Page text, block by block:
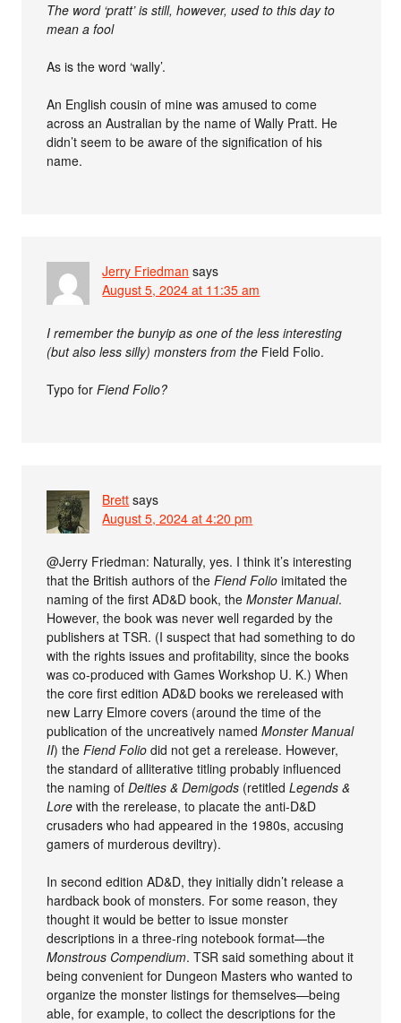
The word ‘pratt’ is still, however, used to this day to
mean a fool
As is the word ‘wally’.
An English cousin of mine was amused to come
across an Australian by the name of Wally Pratt. He
didn’t seem to be aware of the signification of his
name.
Jerry Friedman says
August 5, 2024 at 11:35 am
I remember the bunyip as one of the less interesting
(but also less silly) monsters from the Field Folio.
Typo forFiend Folio?
Brett says
August 5, 2024 at 4:20 pm
@Jerry Friedman: Naturally, yes. I think it’s interesting
that the British authors of theFiend Folio imitated the
naming of the first AD&D book, theMonster Manual.
However, the book was never well regarded by the
publishers at TSR. (I suspect that had something to do
with the rights issues and profitability, since the books
was co-produced with Games Workshop U. K.) When
the core first edition AD&D books we rereleased with
new Larry Elmore covers (around the time of the
publication of the uncreatively namedMonster Manual
II) theFiend Folio did not get a rerelease. However,
the standard of alliterative titling probably influenced
the naming ofDeities & Demigods (retitledLegends &
Lore with the rerelease, to placate the anti-D&D
crusaders who had appeared in the 1980s, accusing
gamers of murderous deviltry).
In second edition AD&D, they initially didn’t release a
hardback book of monsters. For some reason, they
thought it would be better to issue monster
descriptions in a three-ring notebook format—the
Monstrous Compendium. TSR said something about it
being convenient for Dungeon Masters who wanted to
organize the monster listings for themselves—being
able, for example, to collect the descriptions for the